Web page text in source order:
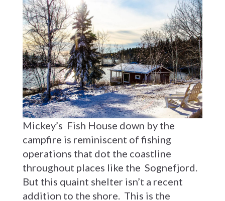
Mickey’s Fish House down by the
campfire is reminiscent of fishing
operations that dot the coastline
throughout places like the Sognefjord.
But this quaint shelter isn’t a recent
addition to the shore. This is the